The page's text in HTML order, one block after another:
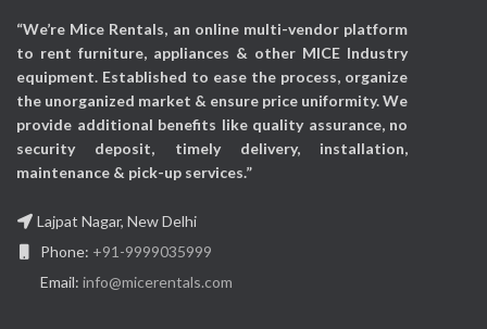
“We’re Mice Rentals, an online multi-vendor platform
to rent furniture, appliances & other MICE Industry
equipment. Established to ease the process, organize
the unorganized market & ensure price uniformity. We
provide additional benefits like quality assurance, no
security deposit, timely delivery, installation,
maintenance & pick-up services.”
Lajpat Nagar, New Delhi
Phone: +91-9999035999
Email: info@micerentals.com